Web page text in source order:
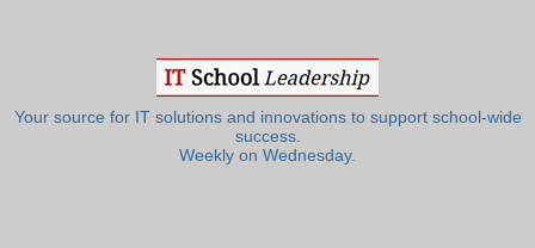
Your source for IT solutions and innovations to support school-wide
success.
Weekly on Wednesday.